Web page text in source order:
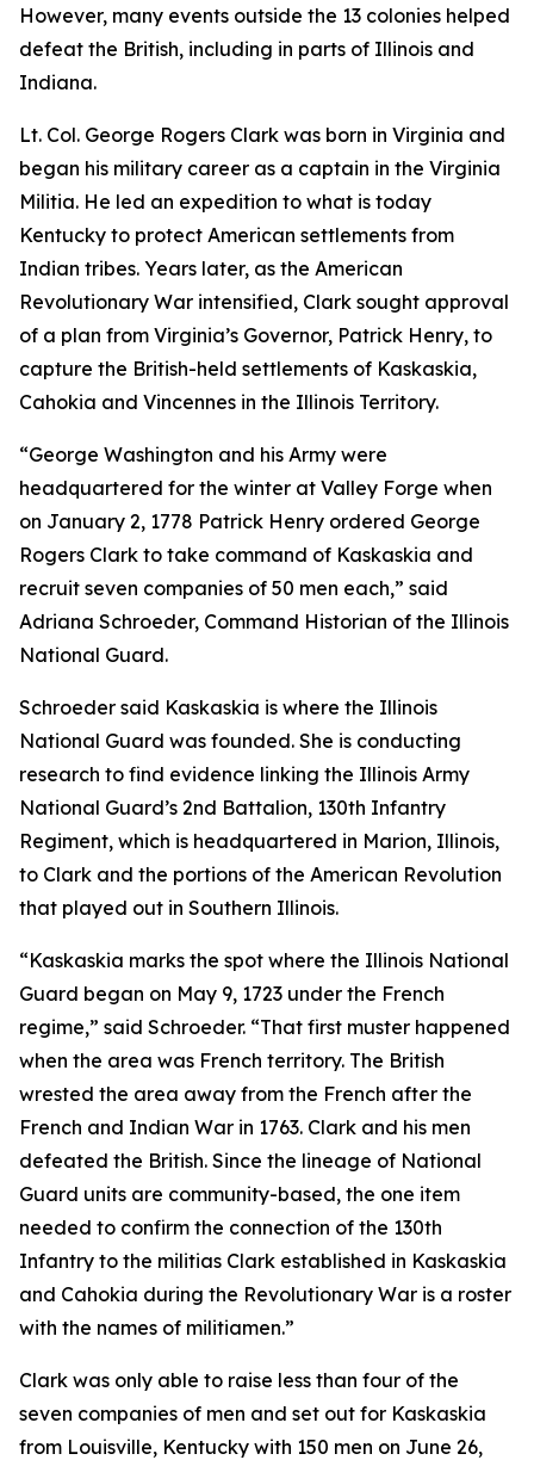
However, many events outside the 13 colonies helped
defeat the British, including in parts of Illinois and
Indiana.
Lt. Col. George Rogers Clark was born in Virginia and
began his military career as a captain in the Virginia
Militia. He led an expedition to what is today
Kentucky to protect American settlements from
Indian tribes. Years later, as the American
Revolutionary War intensified, Clark sought approval
of a plan from Virginia’s Governor, Patrick Henry, to
capture the British-held settlements of Kaskaskia,
Cahokia and Vincennes in the Illinois Territory.
“George Washington and his Army were
headquartered for the winter at Valley Forge when
on January 2, 1778 Patrick Henry ordered George
Rogers Clark to take command of Kaskaskia and
recruit seven companies of 50 men each,” said
Adriana Schroeder, Command Historian of the Illinois
National Guard.
Schroeder said Kaskaskia is where the Illinois
National Guard was founded. She is conducting
research to find evidence linking the Illinois Army
National Guard’s 2nd Battalion, 130th Infantry
Regiment, which is headquartered in Marion, Illinois,
to Clark and the portions of the American Revolution
that played out in Southern Illinois.
“Kaskaskia marks the spot where the Illinois National
Guard began on May 9, 1723 under the French
regime,” said Schroeder. “That first muster happened
when the area was French territory. The British
wrested the area away from the French after the
French and Indian War in 1763. Clark and his men
defeated the British. Since the lineage of National
Guard units are community-based, the one item
needed to confirm the connection of the 130th
Infantry to the militias Clark established in Kaskaskia
and Cahokia during the Revolutionary War is a roster
with the names of militiamen.”
Clark was only able to raise less than four of the
seven companies of men and set out for Kaskaskia
from Louisville, Kentucky with 150 men on June 26,